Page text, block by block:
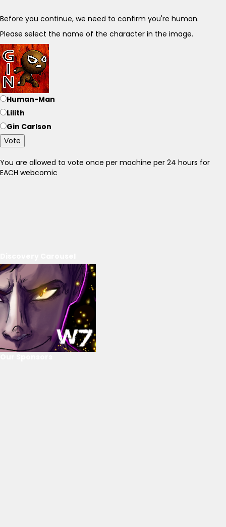
Before you continue, we need to confirm you're human.
Please select the name of the character in the image.
Human-Man
Lilith
Gin Carlson
Vote
You are allowed to vote once per machine per 24 hours for
EACH webcomic